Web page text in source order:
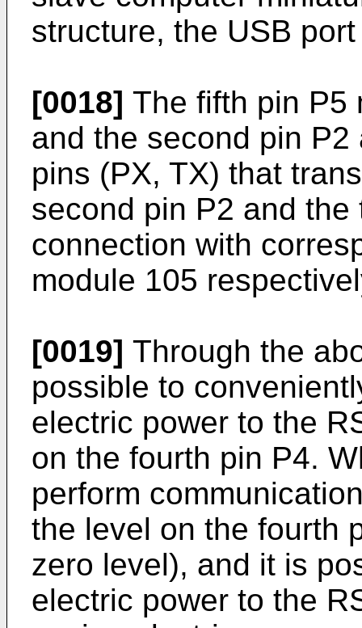
structure, the USB
[0018] The fifth pin P5
and the second pin
pins (PX, TX) that
second pin P2 and
connection with
module 105
[0019] Through the
possible to
electric power to the
on the fourth pin P4.
perform
the level on the fourth
zero level), and it is
electric power to the